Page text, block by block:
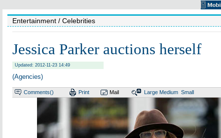
Entertainment / Celebrities
Jessica Parker auctions herself
Updated: 2012-11-23 14:49
(Agencies)
Comments() Print Mail Large Medium Small